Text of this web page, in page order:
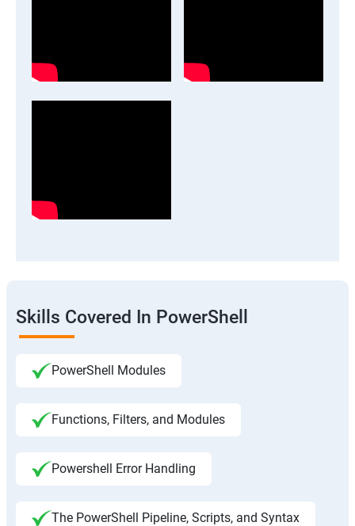
Skills Covered In PowerShell
PowerShell Modules
Functions, Filters, and Modules
Powershell Error Handling
The PowerShell Pipeline, Scripts, and Syntax